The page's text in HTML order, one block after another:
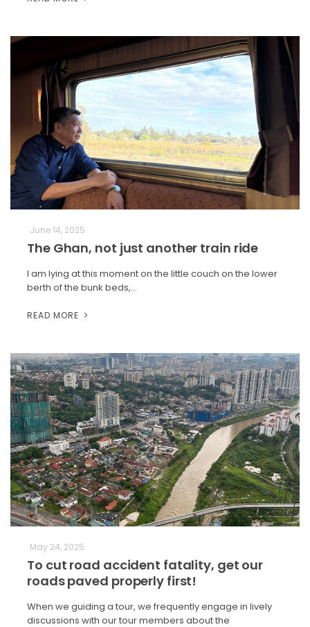
June 14, 2025
The Ghan, not just another train ride
I am lying at this moment on the little couch on the lower
berth of the bunk beds,…
READ MORE
May 24, 2025
To cut road accident fatality, get our
roads paved properly first!
When we guiding a tour, we frequently engage in lively
discussions with our tour members about the